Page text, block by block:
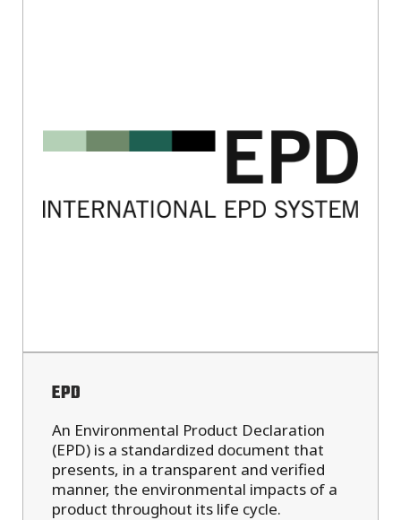
EPD
An Environmental Product Declaration
(EPD) is a standardized document that
presents, in a transparent and verified
manner, the environmental impacts of a
product throughout its life cycle.